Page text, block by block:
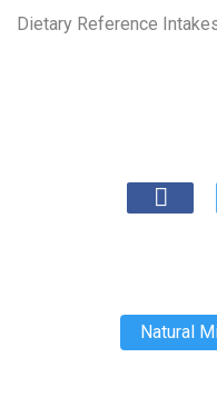
Dietary Reference
Natural